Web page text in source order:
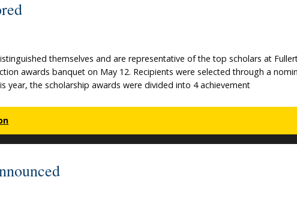
themselves and are representative of the top scholars at
awards banquet on May 12. Recipients were selected through a
year, the scholarship awards were divided into 4 achievement